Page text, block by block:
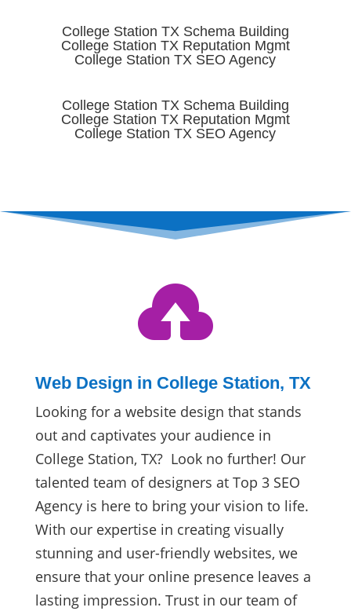
College Station TX Schema Building
College Station TX Reputation Mgmt
College Station TX SEO Agency
College Station TX Schema Building
College Station TX Reputation Mgmt
College Station TX SEO Agency

Web Design in College Station, TX
Looking for a website design that stands
out and captivates your audience in
College Station, TX? Look no further! Our
talented team of designers at Top 3 SEO
Agency is here to bring your vision to life.
With our expertise in creating visually
stunning and user-friendly websites, we
ensure that your online presence leaves a
lasting impression. Trust in our team of